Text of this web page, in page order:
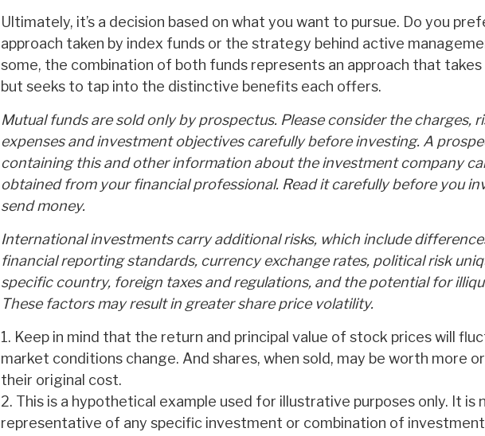
Ultimately, it’s a decision based on what you want to pursue. Do you
approach taken by index funds or the strategy behind active
some, the combination of both funds represents an approach that takes
but seeks to tap into the distinctive benefits each offers.
Mutual funds are sold only by prospectus. Please consider the charges,
expenses and investment objectives carefully before investing. A
containing this and other information about the investment company
obtained from your financial professional. Read it carefully before you
send money.
International investments carry additional risks, which include
financial reporting standards, currency exchange rates, political risk
specific country, foreign taxes and regulations, and the potential for
These factors may result in greater share price volatility.
1. Keep in mind that the return and principal value of stock prices will
market conditions change. And shares, when sold, may be worth more
their original cost.
2. This is a hypothetical example used for illustrative purposes only. It is
representative of any specific investment or combination of